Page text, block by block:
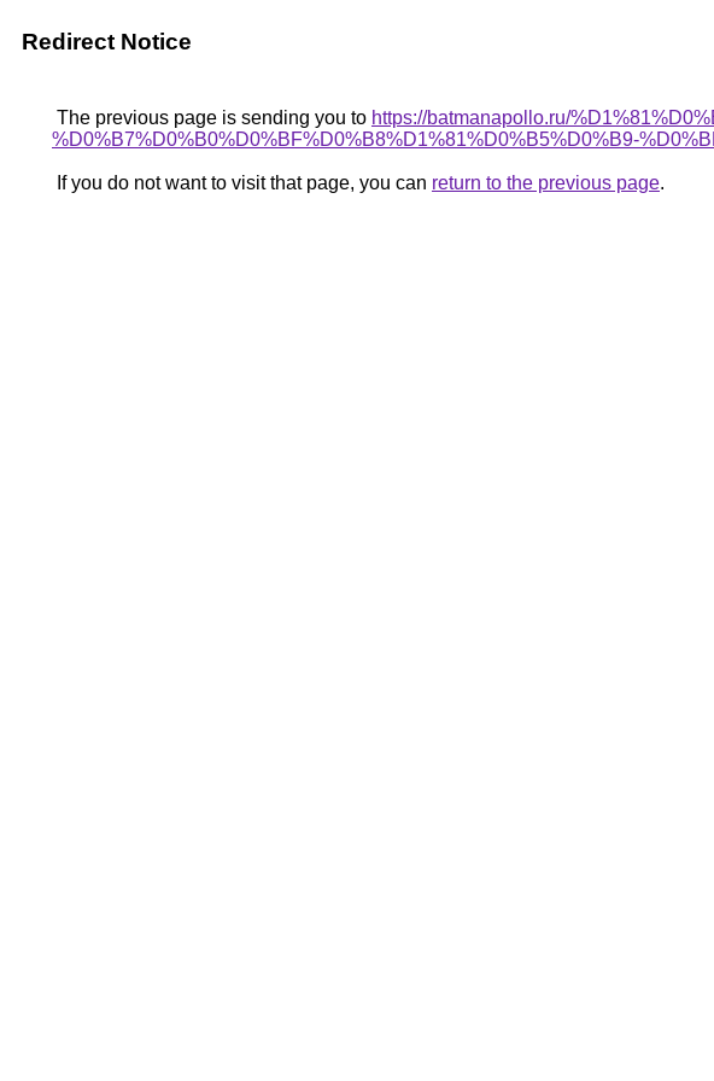
Redirect Notice
The previous page is sending you to https://batmanapollo.ru/
%D0%B7%D0%B0%D0%BF%D0%B8%D1%81%D0%B5%D0%B9-
If you do not want to visit that page, you can return to the previous page.